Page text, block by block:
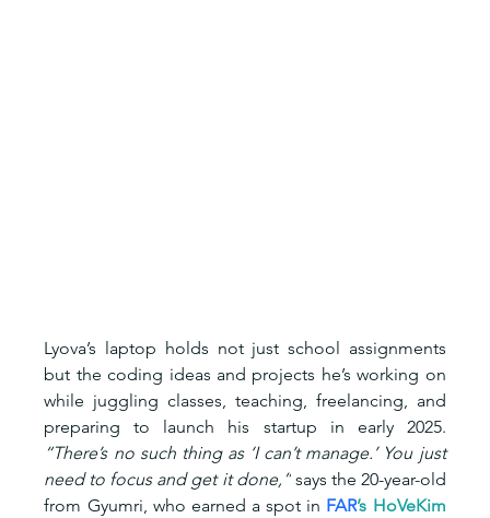
Lyova’s laptop holds not just school assignments
but the coding ideas and projects he’s working on
while juggling classes, teaching, freelancing, and
“There’s no such thing as ‘I can’t manage.’ You just
need to focus and get it done,” says the 20-year-old
from Gyumri, who earned a spot in FAR’s HoVeKim